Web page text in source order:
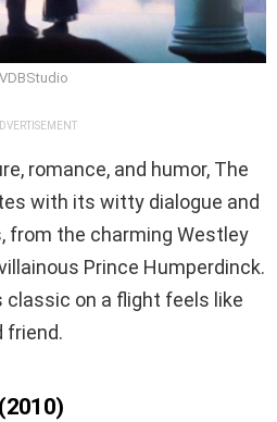
romance, and humor, The
with its witty dialogue and
from the charming Westley
Prince Humperdinck.
on a flight feels like
friend.